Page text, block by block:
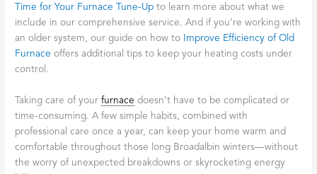
Keeping vents clearis another simple step that makes a big
difference. Take a walk through your Broadalbin home and make
sure furniture, curtains, or rugs aren’t blocking your heating
vents or return air grilles. Blocked vents create uneven heating
and force your
While these DIY tasks are important, nothing replaces an
professional tune-up. A certified technician will inspect, clean,
and fine-tune your system in ways that simply aren’t possible for
homeowners. They’ll check electrical connections, lubricate